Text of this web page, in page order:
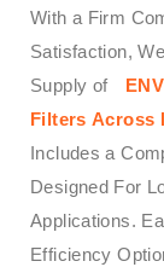
With a Firm
Satisfaction,
Supply of
Filters Across
Includes a
Designed For
Applications.
Efficiency